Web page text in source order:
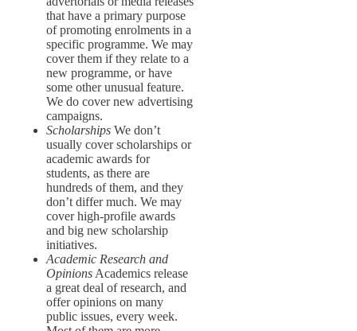
that have a primary purpose
of promoting enrolments in a
specific programme. We may
cover them if they relate to a
new programme, or have
some other unusual feature.
We do cover new advertising
campaigns.
Scholarships We don’t
usually cover scholarships or
academic awards for
students, as there are
hundreds of them, and they
don’t differ much. We may
cover high-profile awards
and big new scholarship
initiatives.
Academic Research and
Opinions Academics release
a great deal of research, and
offer opinions on many
public issues, every week.